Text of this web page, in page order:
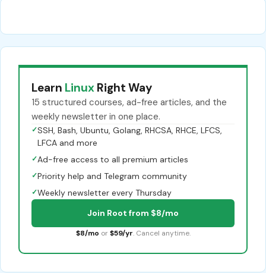
Learn Linux Right Way
15 structured courses, ad-free articles, and the
weekly newsletter in one place.
✓SSH, Bash, Ubuntu, Golang, RHCSA, RHCE, LFCS,
LFCA and more
✓Ad-free access to all premium articles
✓Priority help and Telegram community
✓Weekly newsletter every Thursday
Join Root from $8/mo
$8/mo or $59/yr. Cancel anytime.